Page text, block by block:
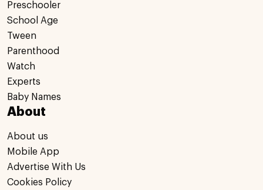
Preschooler
School Age
Tween
Parenthood
Watch
Experts
Baby Names
About
About us
Mobile App
Advertise With Us
Cookies Policy